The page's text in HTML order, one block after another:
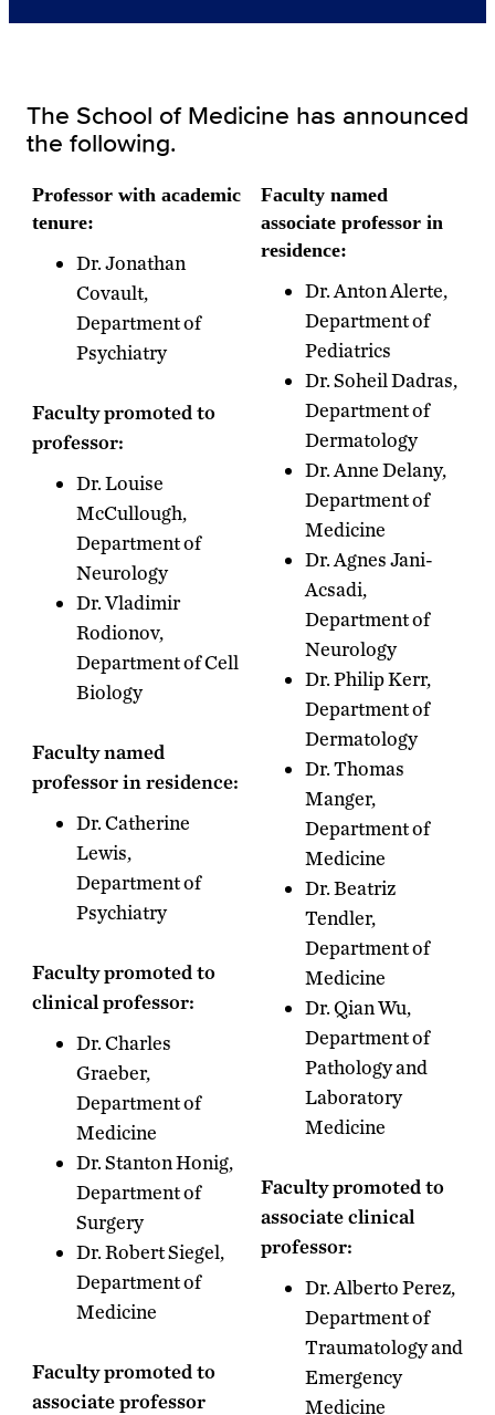
The School of Medicine has announced
the following.
Professor with academic
tenure:
Dr. Jonathan
Covault,
Department of
Psychiatry
Faculty promoted to
professor:
Dr. Louise
McCullough,
Department of
Neurology
Dr. Vladimir
Rodionov,
Department of Cell
Biology
Faculty named
professor in residence:
Dr. Catherine
Lewis,
Department of
Psychiatry
Faculty promoted to
clinical professor:
Dr. Charles
Graeber,
Department of
Medicine
Dr. Stanton Honig,
Department of
Surgery
Dr. Robert Siegel,
Department of
Medicine
Faculty promoted to
associate professor
Faculty named
associate professor in
residence:
Dr. Anton Alerte,
Department of
Pediatrics
Dr. Soheil Dadras,
Department of
Dermatology
Dr. Anne Delany,
Department of
Medicine
Dr. Agnes Jani-
Acsadi,
Department of
Neurology
Dr. Philip Kerr,
Department of
Dermatology
Dr. Thomas
Manger,
Department of
Medicine
Dr. Beatriz
Tendler,
Department of
Medicine
Dr. Qian Wu,
Department of
Pathology and
Laboratory
Medicine
Faculty promoted to
associate clinical
professor:
Dr. Alberto Perez,
Department of
Traumatology and
Emergency
Medicine